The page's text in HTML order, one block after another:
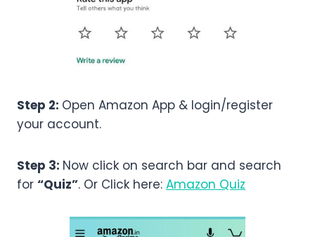
Step 2: Open Amazon App & login/register
your account.
Step 3: Now click on search bar and search
for “Quiz”. Or Click here: Amazon Quiz